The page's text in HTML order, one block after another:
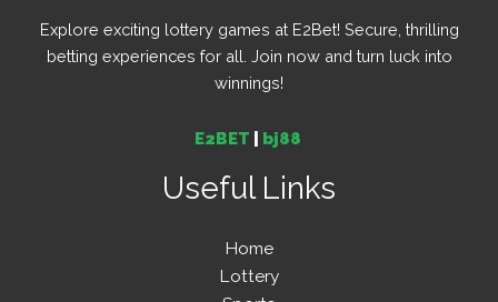
Explore exciting lottery games at E2Bet! Secure, thrilling
betting experiences for all. Join now and turn luck into
winnings!
E2BET bj88
Useful Links
Home
Lottery